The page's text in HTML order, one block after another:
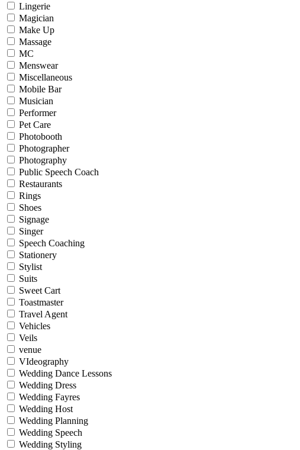
Lingerie
Magician
Make Up
Massage
MC
Menswear
Miscellaneous
Mobile Bar
Musician
Performer
Pet Care
Photobooth
Photographer
Photography
Public Speech Coach
Restaurants
Rings
Shoes
Signage
Singer
Speech Coaching
Stationery
Stylist
Suits
Sweet Cart
Toastmaster
Travel Agent
Vehicles
Veils
venue
VIdeography
Wedding Dance Lessons
Wedding Dress
Wedding Fayres
Wedding Host
Wedding Planning
Wedding Speech
Wedding Styling